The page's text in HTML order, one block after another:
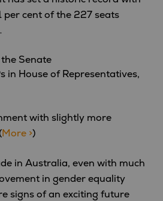
per cent of the 227 seats
Senate
in House of Representatives,
with slightly more
More >)
in Australia, even with much
in gender equality
signs of an exciting future